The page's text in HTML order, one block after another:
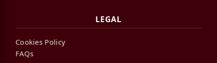
LEGAL
Cookies Policy
FAQs